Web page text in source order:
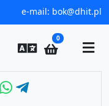
e-mail: bok@dhit.pl
0